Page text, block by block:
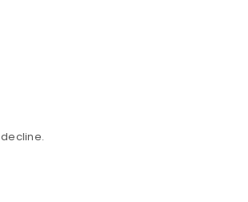
address.